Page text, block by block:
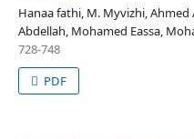
Hanaa fathi, M. Myvizhi,
Abdellah, Mohamed Eassa,
728-748
PDF